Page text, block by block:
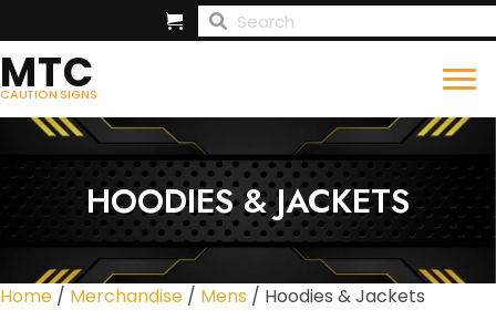
MTC
CAUTION SIGNS
HOODIES & JACKETS
Home / Merchandise / Mens / Hoodies & Jackets